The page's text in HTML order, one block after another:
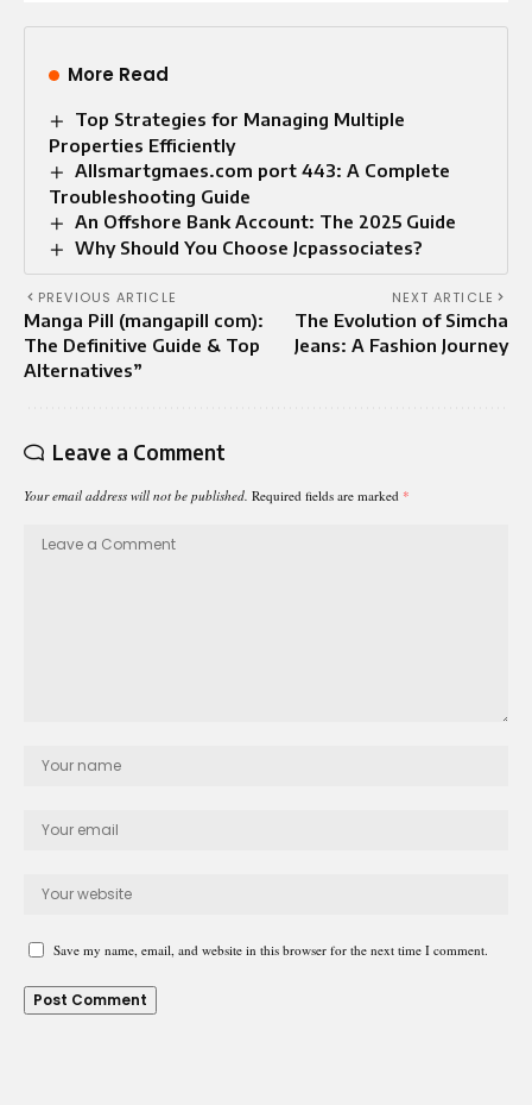
More Read
Top Strategies for Managing Multiple
Properties Efficiently
Allsmartgmaes.com port 443: A Complete
Troubleshooting Guide
An Offshore Bank Account: The 2025 Guide
Why Should You Choose Jcpassociates?
PREVIOUS ARTICLE
Manga Pill (mangapill com):
The Definitive Guide & Top
Alternatives”
NEXT ARTICLE
The Evolution of Simcha
Jeans: A Fashion Journey
Leave a Comment
Your email address will not be published. Required fields are marked *
Save my name, email, and website in this browser for the next time I comment.